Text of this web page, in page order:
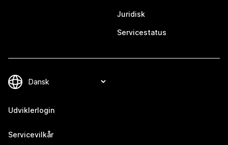
Juridisk
Servicestatus
Udviklerlogin
Servicevilkår